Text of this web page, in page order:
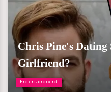
Entertainment
Chris Pine's Dating
Girlfriend?